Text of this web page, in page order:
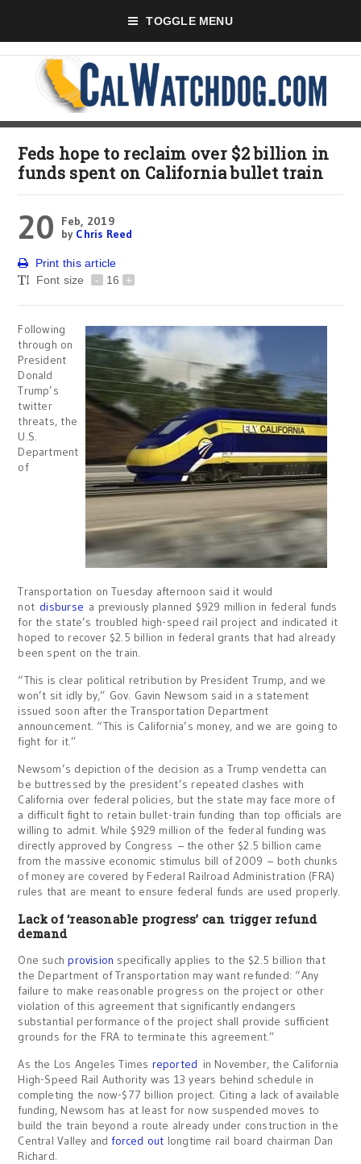
TOGGLE MENU
Feds hope to reclaim over $2 billion in
funds spent on California bullet train
20
Feb, 2019
by Chris Reed
Print this article
Font size
- 16 +
Following
through on
President
Donald
Trump’s
twitter
threats, the
U.S.
Department
of
Transportation on Tuesday afternoon said it would
not disburse a previously planned $929 million in federal funds
for the state’s troubled high-speed rail project and indicated it
hoped to recover $2.5 billion in federal grants that had already
been spent on the train.
“This is clear political retribution by President Trump, and we
won’t sit idly by,” Gov. Gavin Newsom said in a statement
issued soon after the Transportation Department
announcement. “This is California’s money, and we are going to
fight for it.”
Newsom’s depiction of the decision as a Trump vendetta can
be buttressed by the president’s repeated clashes with
California over federal policies, but the state may face more of
a difficult fight to retain bullet-train funding than top officials are
willing to admit. While $929 million of the federal funding was
directly approved by Congress – the other $2.5 billion came
from the massive economic stimulus bill of 2009 – both chunks
of money are covered by Federal Railroad Administration (FRA)
rules that are meant to ensure federal funds are used properly.
Lack of ‘reasonable progress’ can trigger refund
demand
One suchprovision specifically applies to the $2.5 billion that
the Department of Transportation may want refunded: “Any
failure to make reasonable progress on the project or other
violation of this agreement that significantly endangers
substantial performance of the project shall provide sufficient
grounds for the FRA to terminate this agreement.”
As the Los Angeles Times reported in November, the California
High-Speed Rail Authority was 13 years behind schedule in
completing the now-$77 billion project. Citing a lack of available
funding, Newsom has at least for now suspended moves to
build the train beyond a route already under construction in the
Central Valley andforced out longtime rail board chairman Dan
Richard.